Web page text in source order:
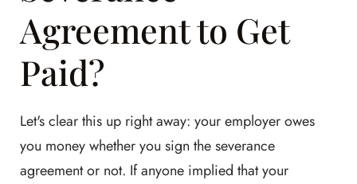
Agreement to Get
Paid?
Let's clear this up right away: your employer owes
you money whether you sign the severance
agreement or not. If anyone implied that your